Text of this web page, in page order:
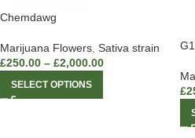
Chemdawg
Marijuana Flowers Sativa strain
£250.00 – £2,000.00
SELECT OPTIONS
£